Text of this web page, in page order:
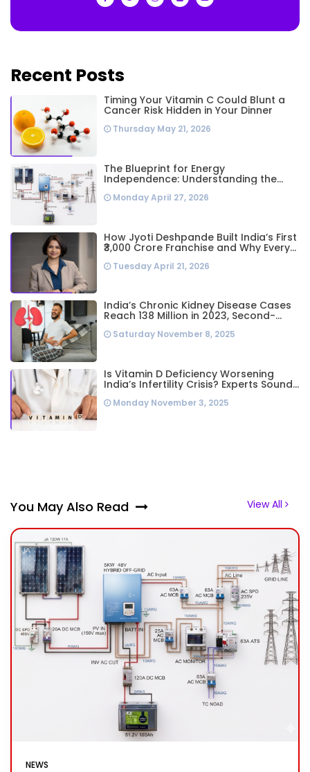
Recent Posts
Timing Your Vitamin C Could Blunt a
Cancer Risk Hidden in Your Dinner
Thursday May 21, 2026
The Blueprint for Energy
Independence: Understanding the
Engineering Behind a 5kW Hybrid Solar
System
Monday April 27, 2026
How Jyoti Deshpande Built India’s First
₹3,000 Crore Franchise and Why Every
Business Leader Needs to Follow Her
Playbook
Tuesday April 21, 2026
India’s Chronic Kidney Disease Cases
Reach 138 Million in 2023, Second-
Saturday November 8, 2025
Is Vitamin D Deficiency Worsening
India’s Infertility Crisis? Experts Sound
Monday November 3, 2025
You May Also Read View All
NEWS